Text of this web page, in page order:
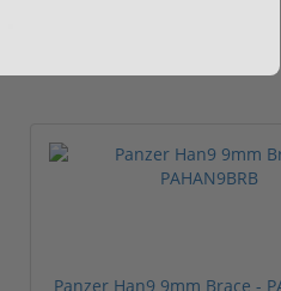
Panzer Han9 9mm Brace -